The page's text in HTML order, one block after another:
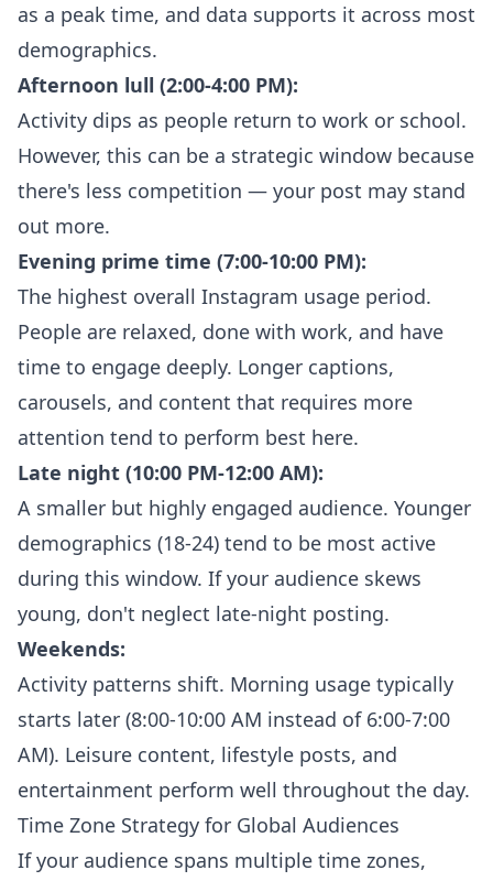
as a peak time, and data supports it across most
demographics.
Afternoon lull (2:00-4:00 PM):
Activity dips as people return to work or school.
However, this can be a strategic window because
there's less competition — your post may stand
out more.
Evening prime time (7:00-10:00 PM):
The highest overall Instagram usage period.
People are relaxed, done with work, and have
time to engage deeply. Longer captions,
carousels, and content that requires more
attention tend to perform best here.
Late night (10:00 PM-12:00 AM):
A smaller but highly engaged audience. Younger
demographics (18-24) tend to be most active
during this window. If your audience skews
young, don't neglect late-night posting.
Weekends:
Activity patterns shift. Morning usage typically
starts later (8:00-10:00 AM instead of 6:00-7:00
AM). Leisure content, lifestyle posts, and
entertainment perform well throughout the day.
Time Zone Strategy for Global Audiences
If your audience spans multiple time zones,